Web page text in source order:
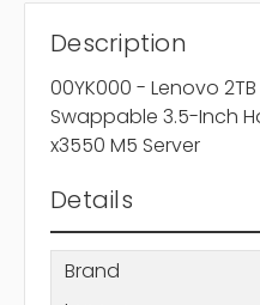
Description
00YK000 - Lenovo 2TB
Swappable 3.5-Inch
x3550 M5 Server
Details
Brand